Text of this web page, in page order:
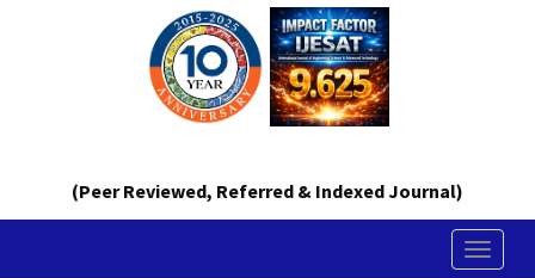
(Peer Reviewed, Referred & Indexed Journal)
Toggle